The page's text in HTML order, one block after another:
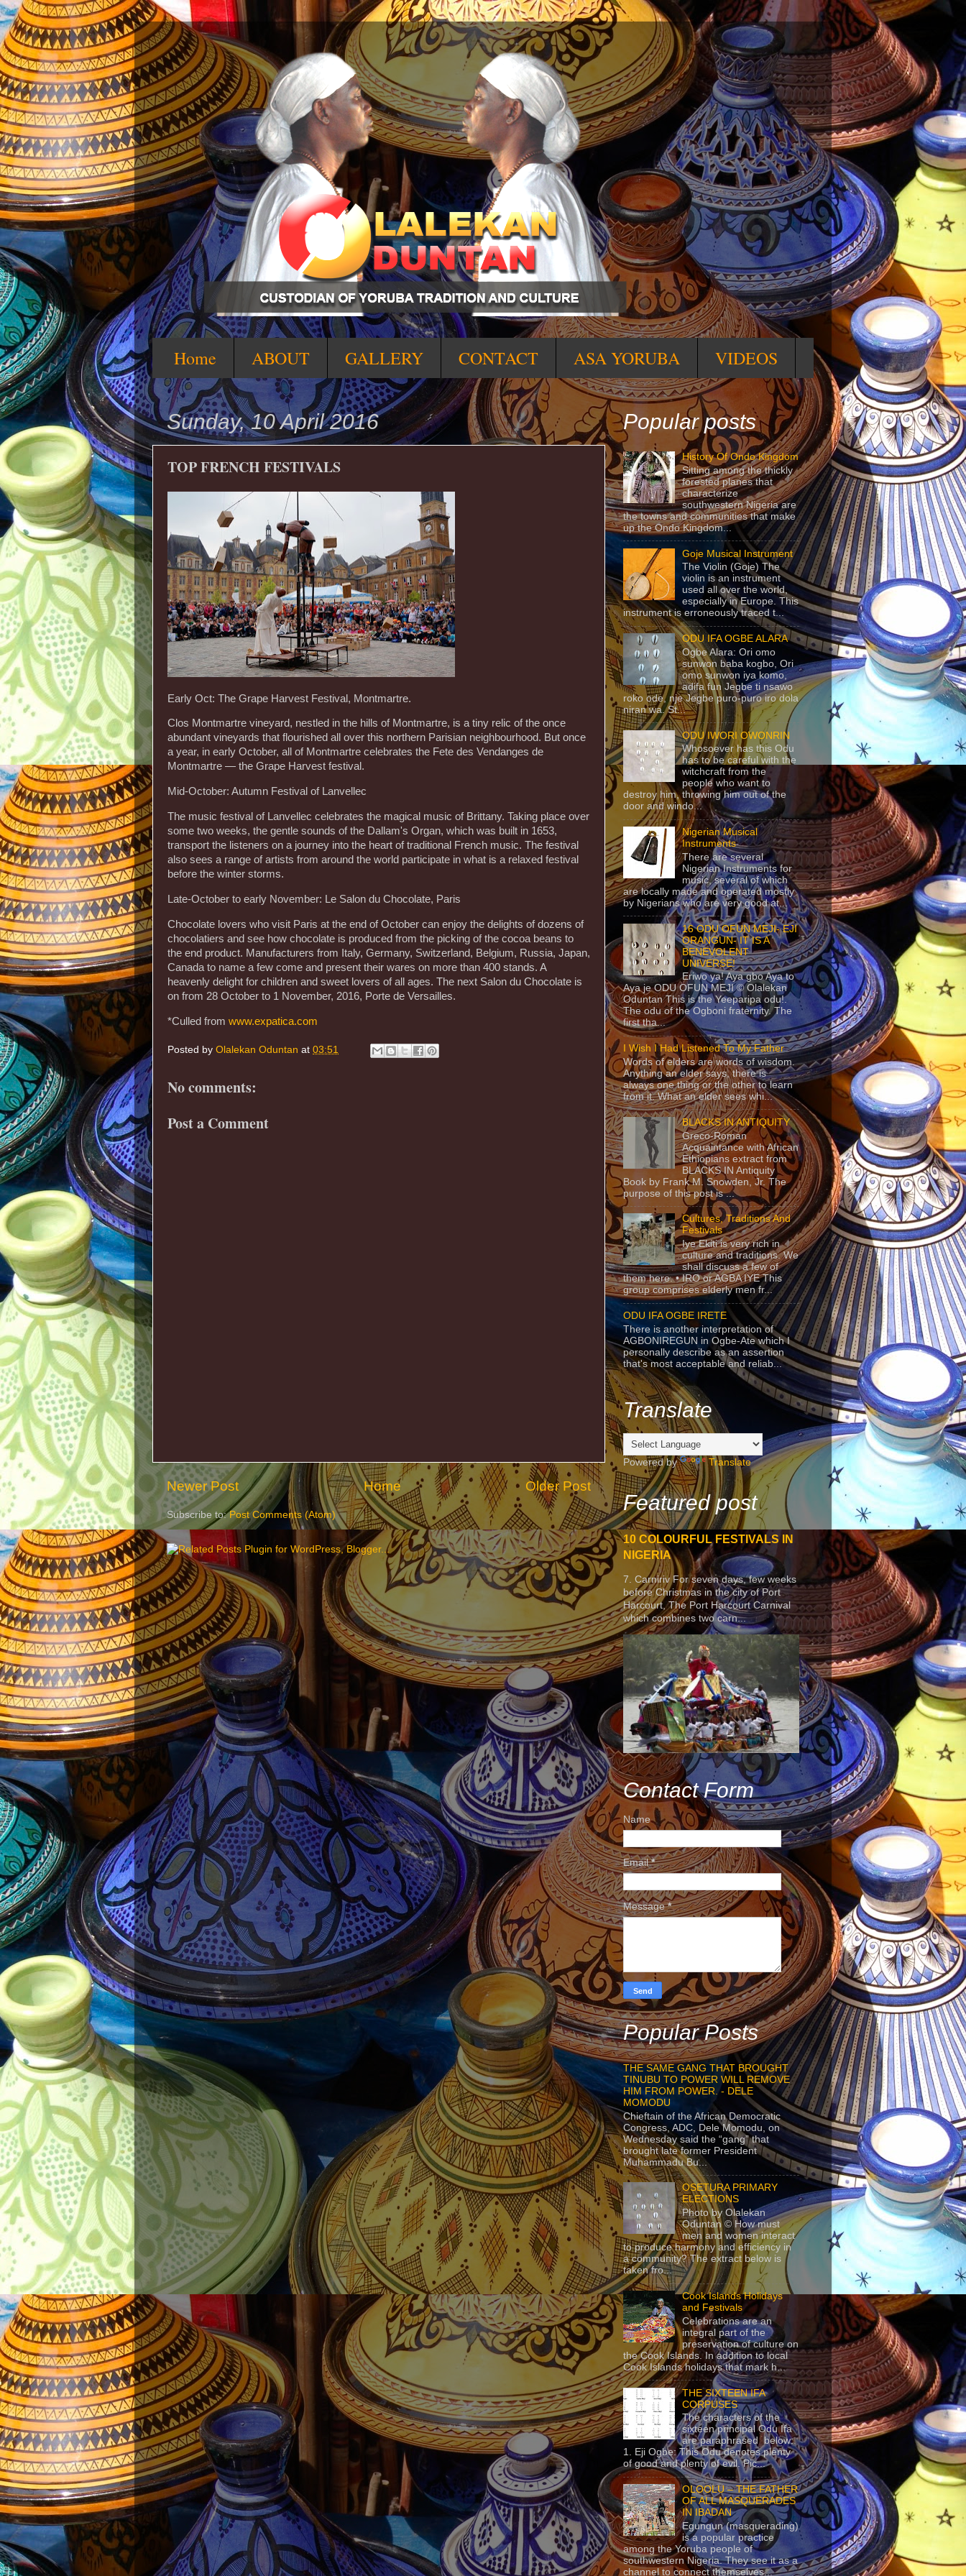
Home ABOUT GALLERY CONTACT ASA YORUBA VIDEOS
Sunday, 10 April 2016
TOP FRENCH FESTIVALS
Early Oct: The Grape Harvest Festival, Montmartre.
Clos Montmartre vineyard, nestled in the hills of Montmartre, is a tiny relic of the once
abundant vineyards that flourished all over this northern Parisian neighbourhood. But once
a year, in early October, all of Montmartre celebrates the Fete des Vendanges de
Montmartre — the Grape Harvest festival.
Mid-October: Autumn Festival of Lanvellec
The music festival of Lanvellec celebrates the magical music of Brittany. Taking place over
some two weeks, the gentle sounds of the Dallam's Organ, which was built in 1653,
transport the listeners on a journey into the heart of traditional French music. The festival
also sees a range of artists from around the world participate in what is a relaxed festival
before the winter storms.
Late-October to early November: Le Salon du Chocolate, Paris
Chocolate lovers who visit Paris at the end of October can enjoy the delights of dozens of
chocolatiers and see how chocolate is produced from the picking of the cocoa beans to
the end product. Manufacturers from Italy, Germany, Switzerland, Belgium, Russia, Japan,
Canada to name a few come and present their wares on more than 400 stands. A
heavenly delight for children and sweet lovers of all ages. The next Salon du Chocolate is
on from 28 October to 1 November, 2016, Porte de Versailles.
*Culled from www.expatica.com
Posted by Olalekan Oduntan at 03:51
No comments:
Post a Comment
Newer Post Older Post
Home
Subscribe to:Post Comments (Atom)
Popular posts
History Of Ondo Kingdom
Sitting among the thickly
forested planes that
characterize
southwestern Nigeria are
the towns and communities that make
up the Ondo Kingdom...
Goje Musical Instrument
The Violin (Goje) The
violin is an instrument
used all over the world,
especially in Europe. This
instrument is erroneously traced t...
ODU IFA OGBE ALARA
Ogbe Alara: Ori omo
sunwon baba kogbo, Ori
omo sunwon iya komo,
adifa fun Jegbe ti nsawo
roko ode, nje Jegbe puro-puro iro dola
niran wa. St...
ODU IWORI OWONRIN
Whosoever has this Odu
has to be careful with the
witchcraft from the
people who want to
destroy him, throwing him out of the
door and windo...
Nigerian Musical
Instruments
There are several
Nigerian Instruments for
music, several of which
are locally made and operated mostly
by Nigerians who are very good at...
16 ODU OFUN MEJI- EJI
ORANGUN- IT IS A
BENEVOLENT
UNIVERSE!
Eriwo ya! Aya gbo Aya to
Aya je ODU OFUN MEJI © Olalekan
Oduntan This is the Yeeparipa odu!.
The odu of the Ogboni fraternity. The
first tha...
I Wish I Had Listened To My Father
Words of elders are words of wisdom.
Anything an elder says, there is
always one thing or the other to learn
from it. What an elder sees whi...
BLACKS IN ANTIQUITY
Greco-Roman
Acquaintance with African
Ethiopians extract from
BLACKS IN Antiquity
Book by Frank M. Snowden, Jr. The
purpose of this post is ...
Cultures, Traditions And
Festivals
Iye Ekiti is very rich in
culture and traditions. We
shall discuss a few of
them here. • IRO or AGBA IYE This
group comprises elderly men fr...
ODU IFA OGBE IRETE
There is another interpretation of
AGBONIREGUN in Ogbe-Ate which I
personally describe as an assertion
that's most acceptable and reliab...
Translate
Powered by Translate
Featured post
10 COLOURFUL FESTIVALS IN
NIGERIA
7. Carniriv For seven days, few weeks
before Christmas in the city of Port
Harcourt, The Port Harcourt Carnival
which combines two carn...
Contact Form
Name
Email*
Message*
Popular Posts
THE SAME GANG THAT BROUGHT
TINUBU TO POWER WILL REMOVE
HIM FROM POWER. - DELE
MOMODU
Chieftain of the African Democratic
Congress, ADC, Dele Momodu, on
Wednesday said the “gang” that
brought late former President
Muhammadu Bu...
OSETURA PRIMARY
ELECTIONS
Photo by Olalekan
Oduntan © How must
men and women interact
to produce harmony and efficiency in
a community? The extract below is
taken fro...
Cook Islands Holidays
and Festivals
Celebrations are an
integral part of the
preservation of culture on
the Cook Islands. In addition to local
Cook Islands holidays that mark h...
THE SIXTEEN IFA
CORPUSES
The characters of the
sixteen principal Odu Ifa
are paraphrased below:
1. Eji Ogbe: This Odu denotes plenty
of good and plenty of evil. Pic...
OLOOLU – THE FATHER
OF ALL MASQUERADES
IN IBADAN
Egungun (masquerading)
is a popular practice
among the Yoruba people of
southwestern Nigeria. They see it as a
channel to connect themselves...